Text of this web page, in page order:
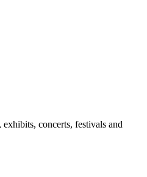
concerts, festivals and